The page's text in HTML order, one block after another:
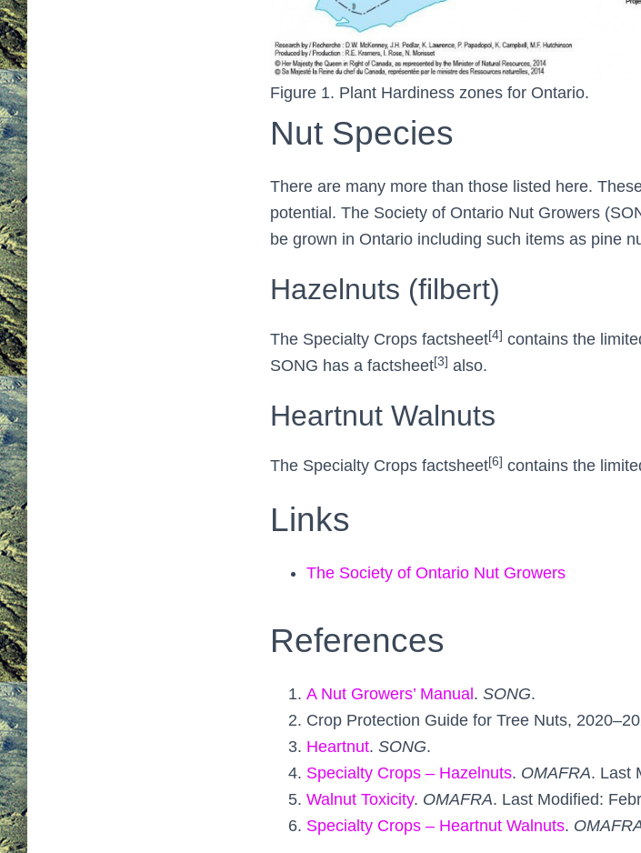
Figure 1. Plant Hardiness zones for Ontario.
Nut Species
There are many more than those listed here.
potential. The Society of Ontario Nut Growers
be grown in Ontario including such items as pine
Hazelnuts (filbert)
The Specialty Crops factsheet[4] contains the
SONG has a factsheet[3] also.
Heartnut Walnuts
The Specialty Crops factsheet[6] contains the
Links
The Society of Ontario Nut Growers
References
A Nut Growers’ Manual . SONG.
Crop Protection Guide for Tree Nuts,
Heartnut. SONG.
Specialty Crops – Hazelnuts. OMAFRA. Last
Walnut Toxicity. OMAFRA. Last Modified:
Specialty Crops – Heartnut Walnuts.